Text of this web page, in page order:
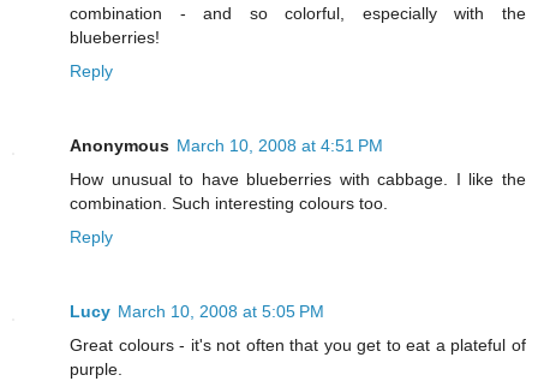
combination - and so colorful, especially with the
blueberries!
Reply
Anonymous March 10, 2008 at 4:51 PM
How unusual to have blueberries with cabbage. I like the
combination. Such interesting colours too.
Reply
Lucy March 10, 2008 at 5:05 PM
Great colours - it's not often that you get to eat a plateful of
purple.